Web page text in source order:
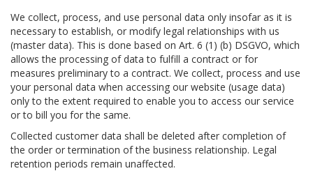
We collect, process, and use personal data only insofar as it is
necessary to establish, or modify legal relationships with us
(master data). This is done based on Art. 6 (1) (b) DSGVO, which
allows the processing of data to fulfill a contract or for
measures preliminary to a contract. We collect, process and use
your personal data when accessing our website (usage data)
only to the extent required to enable you to access our service
or to bill you for the same.
Collected customer data shall be deleted after completion of
the order or termination of the business relationship. Legal
retention periods remain unaffected.